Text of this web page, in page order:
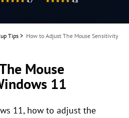
Tips > How to Adjust The Mouse Sensitivity
Mouse
11
11, how to adjust the